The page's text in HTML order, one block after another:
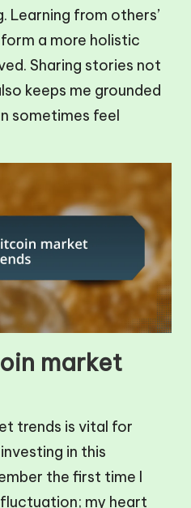
Learning from others’
a more holistic
Sharing stories not
keeps me grounded
sometimes feel
market
trends is vital for
in this
the first time I
my heart